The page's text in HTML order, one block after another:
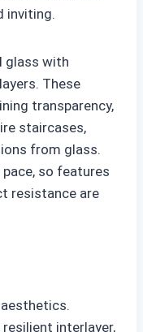
inviting.
glass with
These
transparency,
staircases,
from glass.
so features
resistance are
interlayer,